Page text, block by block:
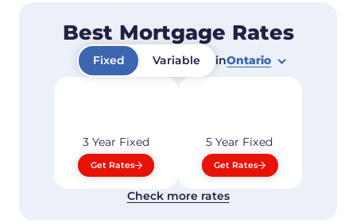
Best Mortgage Rates
Fixed Variable inOntario
3 Year Fixed
Get Rates
5 Year Fixed
Get Rates
Check more rates